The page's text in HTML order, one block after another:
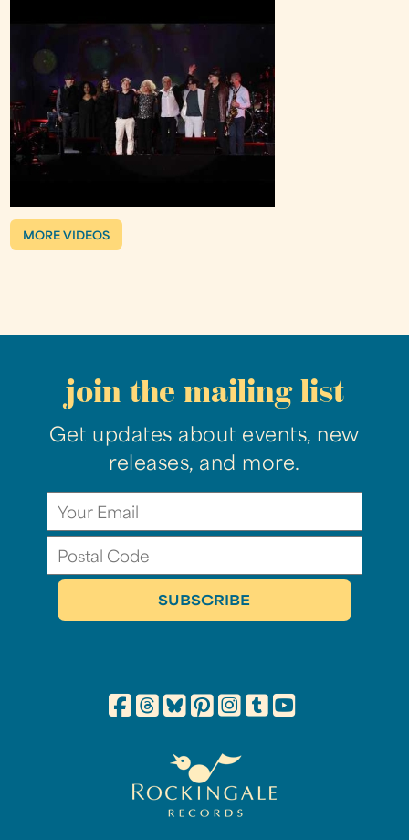
MORE VIDEOS
join the mailing list
Get updates about events, new
releases, and more.